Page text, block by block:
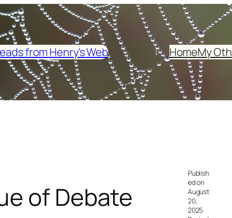
from Henry's Web
HomeMy
of Debate
Publish
ed on
August
20,
2025